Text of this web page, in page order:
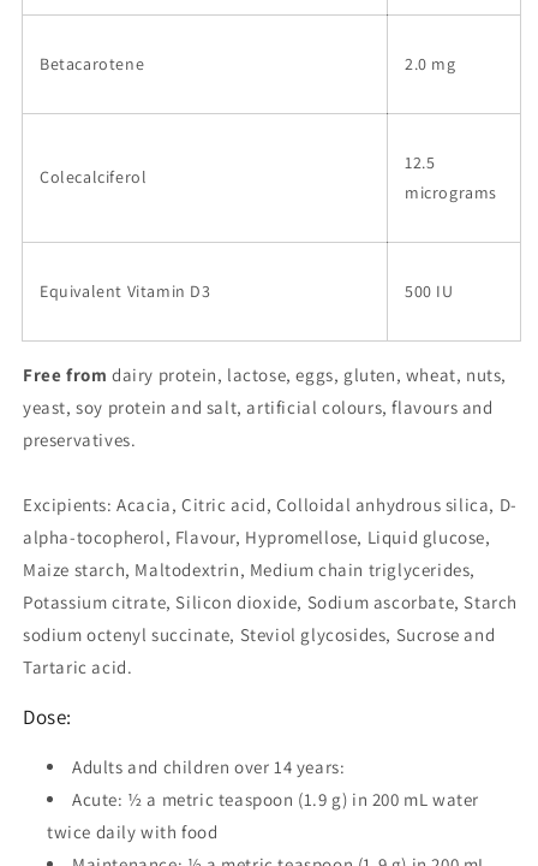
Betacarotene 2.0 mg
Colecalciferol
12.5
micrograms
Equivalent Vitamin D3 500 IU
Free from dairy protein, lactose, eggs, gluten, wheat, nuts,
yeast, soy protein and salt, artificial colours, flavours and
preservatives.
Excipients: Acacia, Citric acid, Colloidal anhydrous silica, D-
alpha-tocopherol, Flavour, Hypromellose, Liquid glucose,
Maize starch, Maltodextrin, Medium chain triglycerides,
Potassium citrate, Silicon dioxide, Sodium ascorbate, Starch
sodium octenyl succinate, Steviol glycosides, Sucrose and
Tartaric acid.
Dose:
Adults and children over 14 years:
Acute: ½ a metric teaspoon (1.9 g) in 200 mL water
twice daily with food